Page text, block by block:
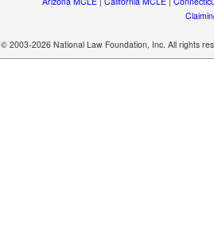
© 2003-2026 National Law Foundation, Inc. All rights